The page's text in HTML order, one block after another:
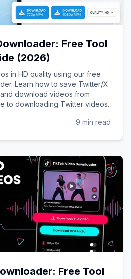
Free Tool
(2026)
in HD quality using our free
Learn how to save Twitter/X
download videos from
to downloading Twitter videos.
9 min read
Free Tool